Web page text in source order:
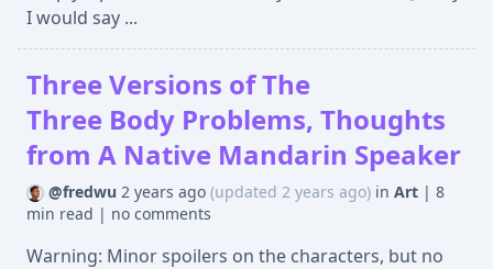
I would say ...
Three Versions of The
Three Body Problems, Thoughts
from A Native Mandarin Speaker
@fredwu 2 years ago (updated 2 years ago) in Art | 8
min read | no comments
Warning: Minor spoilers on the characters, but no